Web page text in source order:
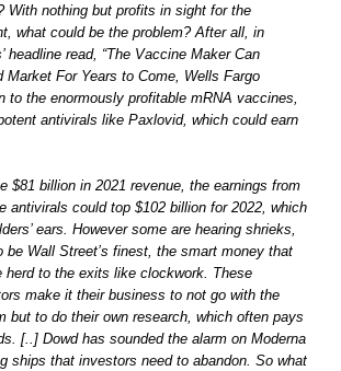
With nothing but profits in sight for the
what could be the problem? After all, in
headline read, “The Vaccine Maker Can
Market For Years to Come, Wells Fargo
to the enormously profitable mRNA vaccines,
antivirals like Paxlovid, which could earn
$81 billion in 2021 revenue, the earnings from
antivirals could top $102 billion for 2022, which
ears. However some are hearing shrieks,
be Wall Street’s finest, the smart money that
herd to the exits like clockwork. These
make it their business to not go with the
but to do their own research, which often pays
[..] Dowd has sounded the alarm on Moderna
ships that investors need to abandon. So what